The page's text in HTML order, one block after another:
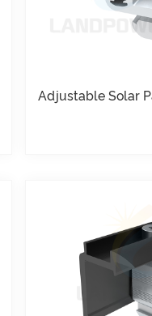
Adjustable Solar